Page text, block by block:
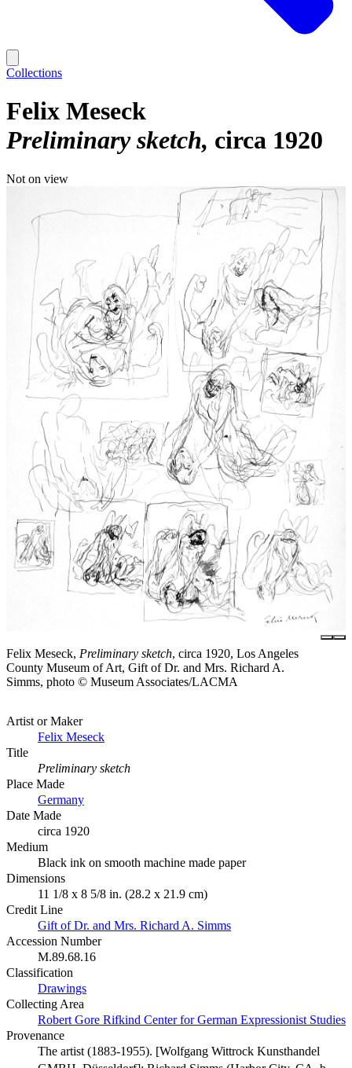
Collections
Felix Meseck
Preliminary sketch circa 1920
Not on view
Felix Meseck, Preliminary sketch, circa 1920, Los Angeles
County Museum of Art, Gift of Dr. and Mrs. Richard A.
Simms, photo © Museum Associates/LACMA
Artist or Maker
Felix Meseck
Title
Preliminary sketch
Place Made
Germany
Date Made
circa 1920
Medium
Black ink on smooth machine made paper
Dimensions
11 1/8 x 8 5/8 in. (28.2 x 21.9 cm)
Credit Line
Gift of Dr. and Mrs. Richard A. Simms
Accession Number
M.89.68.16
Classification
Drawings
Collecting Area
Robert Gore Rifkind Center for German Expressionist Studies
Provenance
The artist (1883-1955). [Wolfgang Wittrock Kunsthandel